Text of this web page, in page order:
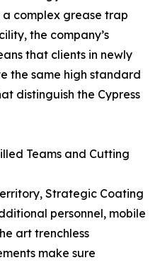
complex grease trap
the company’s
that clients in newly
the same high standard
distinguish the Cypress
Teams and Cutting
Strategic Coating
personnel, mobile
art trenchless
make sure